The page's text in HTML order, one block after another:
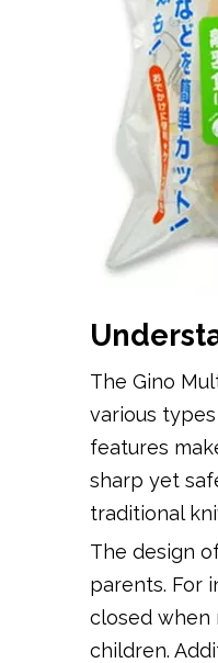
The Gino
various
features
sharp yet
traditional
The design
parents. For
closed when
children.